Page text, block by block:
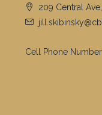
209 Central
Cell Phone